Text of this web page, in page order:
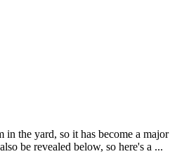
the yard, so it has become a
be revealed below, so here's a ...